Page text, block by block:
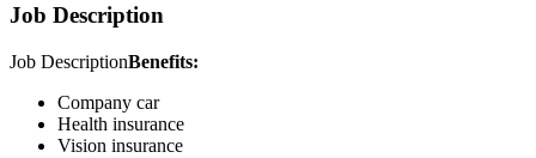
Job Description
Job DescriptionBenefits:
Company car
Health insurance
Vision insurance